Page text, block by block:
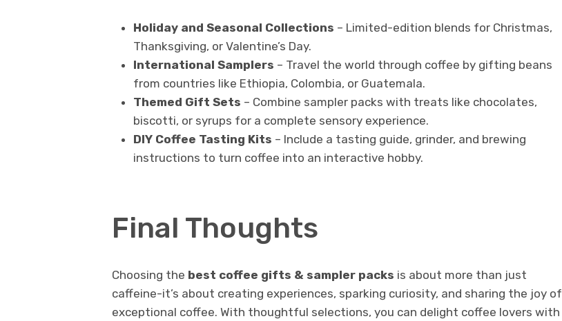
Holiday and Seasonal Collections – Limited-edition blends for Christmas,
Thanksgiving, or Valentine’s Day.
International Samplers – Travel the world through coffee by gifting beans
from countries like Ethiopia, Colombia, or Guatemala.
Themed Gift Sets – Combine sampler packs with treats like chocolates,
biscotti, or syrups for a complete sensory experience.
DIY Coffee Tasting Kits – Include a tasting guide, grinder, and brewing
instructions to turn coffee into an interactive hobby.
Final Thoughts
Choosing the best coffee gifts & sampler packs is about more than just
caffeine-it’s about creating experiences, sparking curiosity, and sharing the joy of
exceptional coffee. With thoughtful selections, you can delight coffee lovers with